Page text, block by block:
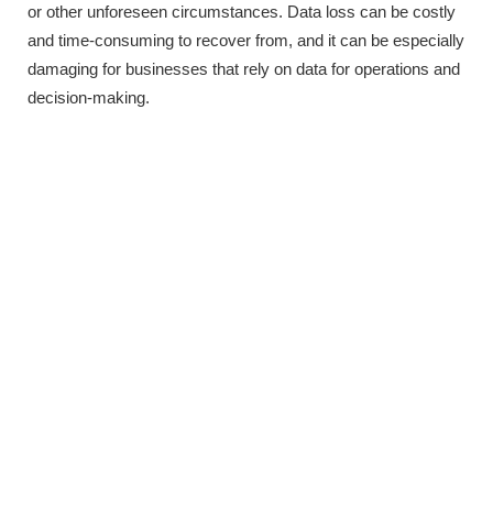
or other unforeseen circumstances. Data loss can be costly
and time-consuming to recover from, and it can be especially
damaging for businesses that rely on data for operations and
decision-making.